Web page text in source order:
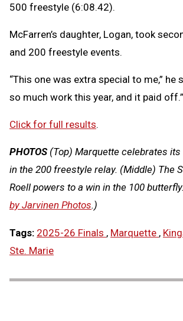
500 freestyle (6:08.42).
McFarren’s daughter, Logan, took
and 200 freestyle events.
“This one was extra special to me,” he
so much work this year, and it paid off.”
Click for full results.
PHOTOS(Top) Marquette celebrates its
in the 200 freestyle relay. (Middle) The
Roell powers to a win in the 100
by Jarvinen Photos.)
Tags: 2025-26 Finals , Marquette ,
Ste. Marie